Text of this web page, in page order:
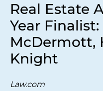
Real Estate
Year
McDermott,
Knight
Law.com